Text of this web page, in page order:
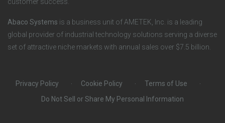
o
n
c
i
Abaco Systems is a business unit of AMETEK, Inc. is a leading
global provider of industrial technology solutions serving a diverse
set of attractive niche markets with annual sales over $7.5 billion.
Privacy Policy Cookie Policy
Terms of Use
Do Not Sell or Share My Personal Information